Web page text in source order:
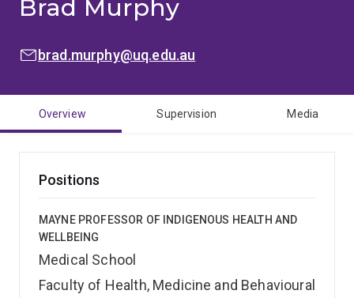
Brad Murphy
EMAIL:brad.murphy@uq.edu.au
Overview Supervision Media
Positions
MAYNE PROFESSOR OF INDIGENOUS HEALTH AND
WELLBEING
Medical School
Faculty of Health, Medicine and Behavioural